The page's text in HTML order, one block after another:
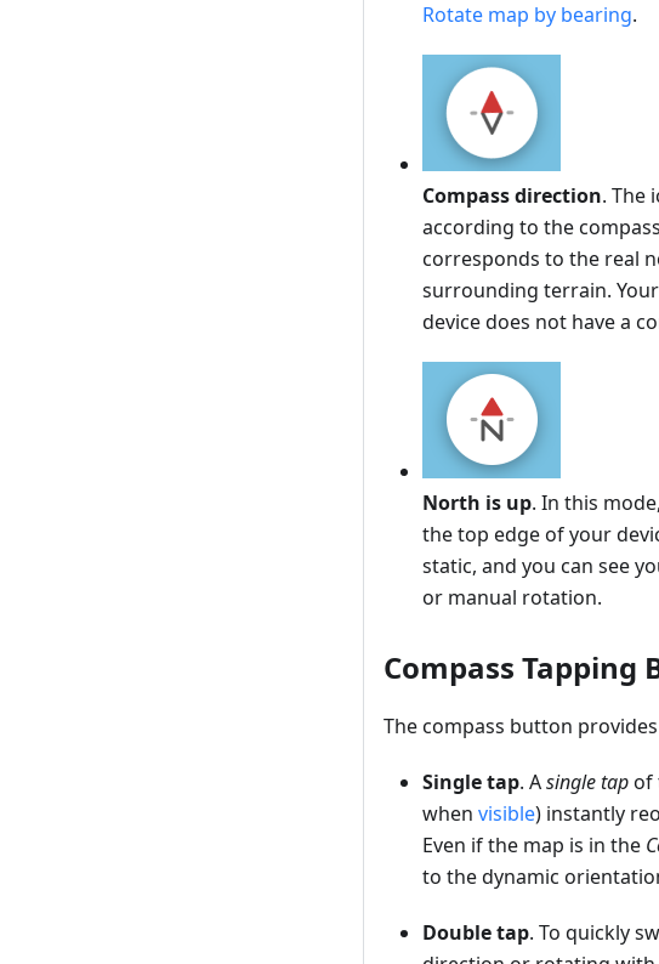
Rotate map by bearing.
Compass direction. The
according to the
corresponds to the real
surrounding terrain.
device does not have a
North is up. In this
the top edge of your
static, and you can see
or manual rotation.
Compass Tapping
The compass button
Single tap. Asingle tapof
when visible) instantly
Even if the map is in the
to the dynamic
Double tap. To quickly